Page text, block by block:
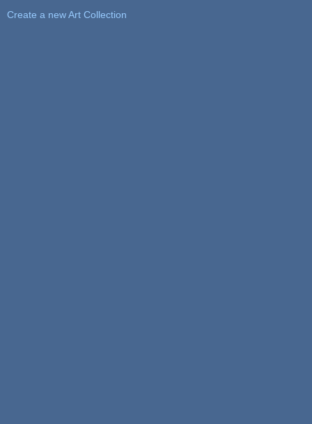
Create a new Art Collection